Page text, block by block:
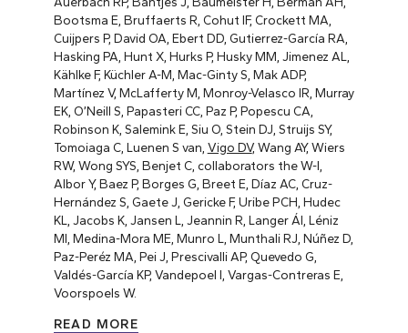
Bootsma E, Bruffaerts R, Cohut IF, Crockett MA,
Cuijpers P, David OA, Ebert DD, Gutierrez-García RA,
Hasking PA, Hunt X, Hurks P, Husky MM, Jimenez AL,
Kählke F, Küchler A-M, Mac-Ginty S, Mak ADP,
Martínez V, McLafferty M, Monroy-Velasco IR, Murray
EK, O’Neill S, Papasteri CC, Paz P, Popescu CA,
Robinson K, Salemink E, Siu O, Stein DJ, Struijs SY,
Tomoiaga C, Luenen S van, Vigo DV, Wang AY, Wiers
RW, Wong SYS, Benjet C, collaborators the W-I,
Albor Y, Baez P, Borges G, Breet E, Díaz AC, Cruz-
Hernández S, Gaete J, Gericke F, Uribe PCH, Hudec
KL, Jacobs K, Jansen L, Jeannin R, Langer ÁI, Léniz
MI, Medina-Mora ME, Munro L, Munthali RJ, Núñez D,
Paz-Peréz MA, Pei J, Prescivalli AP, Quevedo G,
Valdés-García KP, Vandepoel I, Vargas-Contreras E,
Voorspoels W.
READ MORE